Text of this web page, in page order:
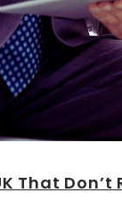
That Don’t